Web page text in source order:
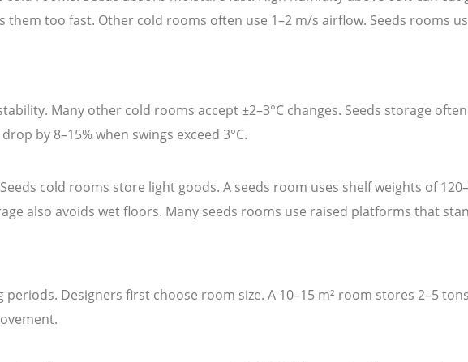
too fast. Other cold rooms often use 1–2 m/s airflow. Seeds rooms
Many other cold rooms accept ±2–3°C changes. Seeds storage
by 8–15% when swings exceed 3°C.
cold rooms store light goods. A seeds room uses shelf weights of
also avoids wet floors. Many seeds rooms use raised platforms that
Designers first choose room size. A 10–15 m² room stores 2–5